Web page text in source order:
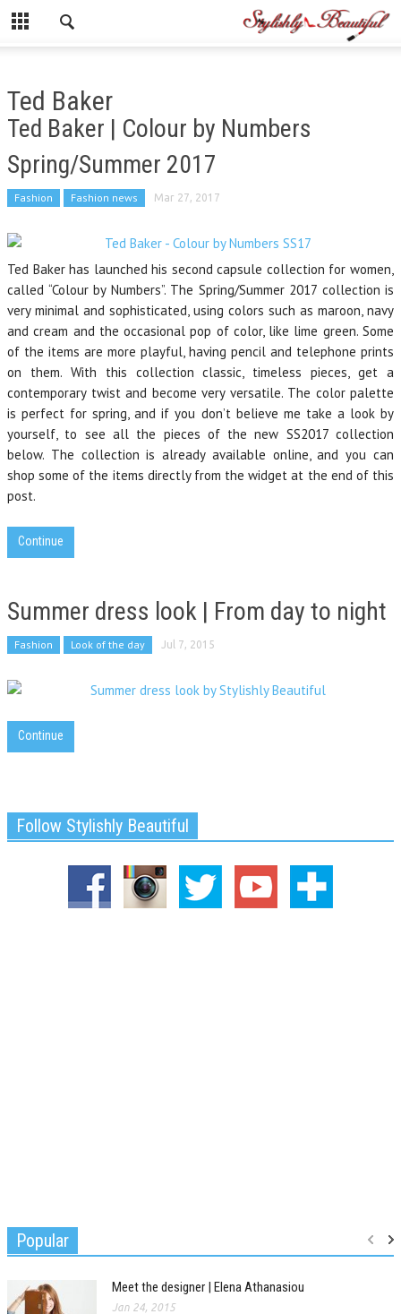
Ted Baker
Ted Baker | Colour by Numbers
Spring/Summer 2017
Fashion Fashion news Mar 27, 2017
Ted Baker has launched his second capsule collection for women,
called “Colour by Numbers”. The Spring/Summer 2017 collection is
very minimal and sophisticated, using colors such as maroon, navy
and cream and the occasional pop of color, like lime green. Some
of the items are more playful, having pencil and telephone prints
on them. With this collection classic, timeless pieces, get a
contemporary twist and become very versatile. The color palette
is perfect for spring, and if you don’t believe me take a look by
yourself, to see all the pieces of the new SS2017 collection
below. The collection is already available online, and you can
shop some of the items directly from the widget at the end of this
post.
Continue
Summer dress look | From day to night
Fashion Look of the day Jul 7, 2015
Continue
Follow Stylishly Beautiful
Popular
Meet the designer | Elena Athanasiou
Jan 24, 2015